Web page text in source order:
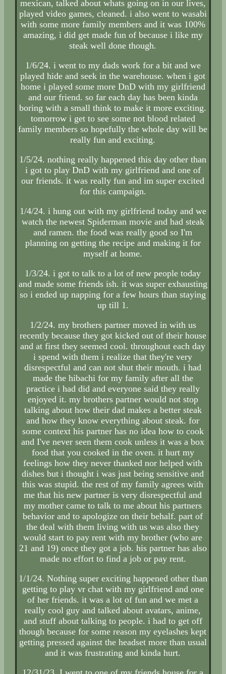
mexican, talked about whats going on in our lives,
played video games, cleaned. i also went to wasabi
with some more family members and it was 100%
amazing, i did get made fun of because i like my
steak well done though.
1/6/24. i went to my dads work for a bit and we
played hide and seek in the warehouse. when i got
home i played some more DnD with my girlfriend
and our friend. so far each day has been kinda
boring with a small think to make it more exciting.
tomorrow i get to see some not blood related
family members so hopefully the whole day will be
really fun and exciting.
1/5/24. nothing really happened this day other than
i got to play DnD with my girlfriend and one of
our friends. it was really fun and im super excited
for this campaign.
1/4/24. i hung out with my girlfriend today and we
watch the newest Spiderman movie and had steak
and ramen. the food was really good so I'm
planning on getting the recipe and making it for
myself at home.
1/3/24. i got to talk to a lot of new people today
and made some friends ish. it was super exhausting
so i ended up napping for a few hours than staying
up till 1.
1/2/24. my brothers partner moved in with us
recently because they got kicked out of their house
and at first they seemed cool. throughout each day
i spend with them i realize that they're very
disrespectful and can not shut their mouth. i had
made the hibachi for my family after all the
practice i had did and everyone said they really
enjoyed it. my brothers partner would not stop
talking about how their dad makes a better steak
and how they know everything about steak. for
some context his partner has no idea how to cook
and I've never seen them cook unless it was a box
food that you cooked in the oven. it hurt my
feelings how they never thanked nor helped with
dishes but i thought i was just being sensitive and
this was stupid. the rest of my family agrees with
me that his new partner is very disrespectful and
my mother came to talk to me about his partners
behavior and to apologize on their behalf. part of
the deal with them living with us was also they
would start to pay rent with my brother (who are
21 and 19) once they got a job. his partner has also
made no effort to find a job or pay rent.
1/1/24. Nothing super exciting happened other than
getting to play vr chat with my girlfriend and one
of her friends. it was a lot of fun and we met a
really cool guy and talked about avatars, anime,
and stuff about talking to people. i had to get off
though because for some reason my eyelashes kept
getting pressed against the headset more than usual
and it was frustrating and kinda hurt.